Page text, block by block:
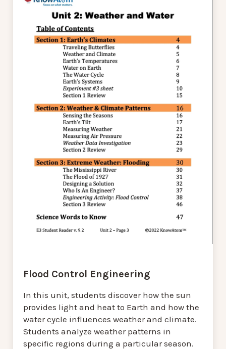
Flood Control Engineering
In this unit, students discover how the sun
provides light and heat to Earth and how the
water cycle influences weather and climate.
Students analyze weather patterns in
specific regions during a particular season.